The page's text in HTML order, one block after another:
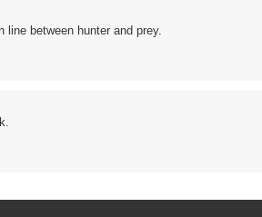
line between hunter and prey.